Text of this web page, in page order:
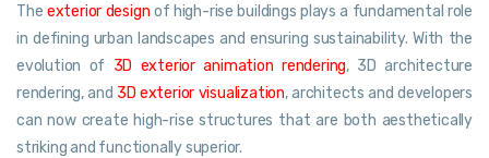
The exterior design of high-rise buildings plays a fundamental role
in defining urban landscapes and ensuring sustainability. With the
evolution of 3D exterior animation rendering, 3D architecture
rendering, and 3D exterior visualization, architects and developers
can now create high-rise structures that are both aesthetically
striking and functionally superior.